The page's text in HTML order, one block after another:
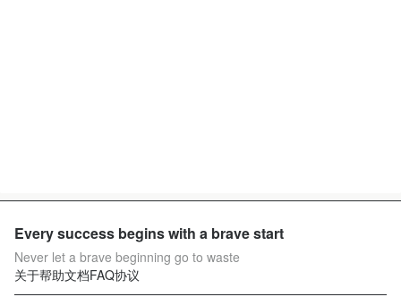
Every success begins with a brave start
Never let a brave beginning go to waste
关于帮助文档FAQ协议